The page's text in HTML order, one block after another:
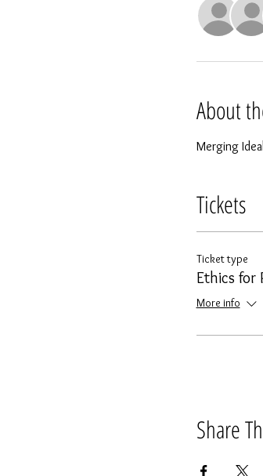
About
Merging
Tickets
Ticket type
Ethics for
More info
Share